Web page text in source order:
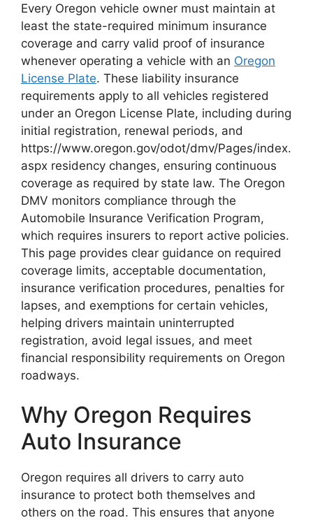
Every Oregon vehicle owner must maintain at
least the state-required minimum insurance
coverage and carry valid proof of insurance
whenever operating a vehicle with an Oregon
License Plate. These liability insurance
requirements apply to all vehicles registered
under an Oregon License Plate, including during
initial registration, renewal periods, and
https://www.oregon.gov/odot/dmv/Pages/index.
aspx residency changes, ensuring continuous
coverage as required by state law. The Oregon
DMV monitors compliance through the
Automobile Insurance Verification Program,
which requires insurers to report active policies.
This page provides clear guidance on required
coverage limits, acceptable documentation,
insurance verification procedures, penalties for
lapses, and exemptions for certain vehicles,
helping drivers maintain uninterrupted
registration, avoid legal issues, and meet
financial responsibility requirements on Oregon
roadways.
Why Oregon Requires
Auto Insurance
Oregon requires all drivers to carry auto
insurance to protect both themselves and
others on the road. This ensures that anyone